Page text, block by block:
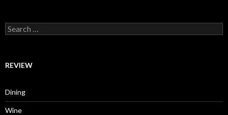
Search for:
REVIEW
Dining
Wine